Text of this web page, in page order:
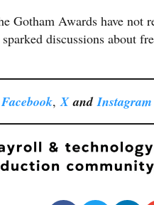
Gotham Awards have not
discussions about
Facebook,X andInstagram